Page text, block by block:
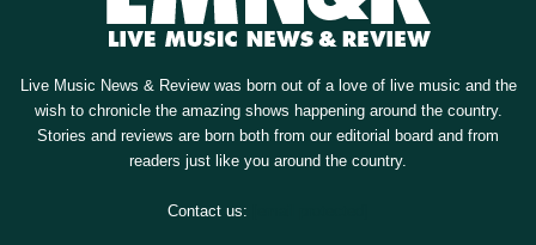
Live Music News & Review was born out of a love of live music and the
wish to chronicle the amazing shows happening around the country.
Stories and reviews are born both from our editorial board and from
readers just like you around the country.
Contact us: